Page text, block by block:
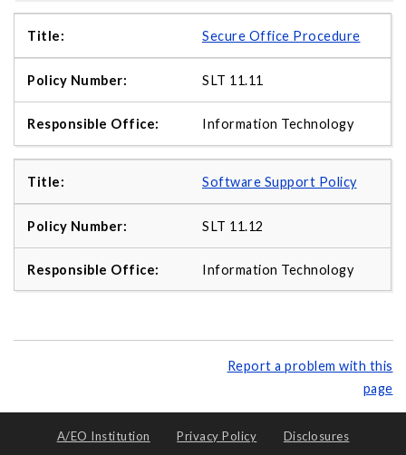
Secure Office Procedure
SLT 11.11
Information Technology
Software Support Policy
SLT 11.12
Information Technology
Report a problem with this
page
A/EO Institution Privacy Policy Disclosures